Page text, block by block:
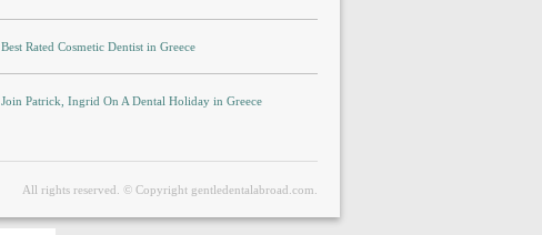
Best Rated Cosmetic Dentist in Greece
Join Patrick, Ingrid On A Dental Holiday in Greece
All rights reserved. © Copyright gentledentalabroad.com.